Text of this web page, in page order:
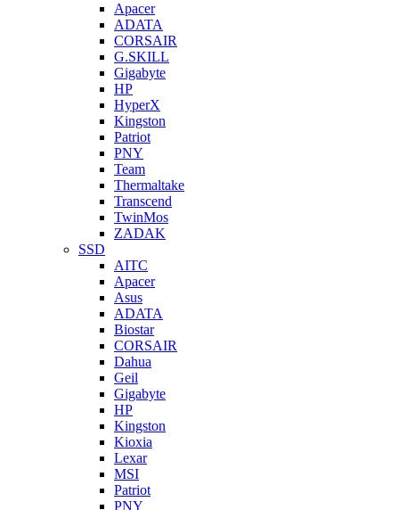
Apacer
ADATA
CORSAIR
G.SKILL
Gigabyte
HP
HyperX
Kingston
Patriot
PNY
Team
Thermaltake
Transcend
TwinMos
ZADAK
SSD
AITC
Apacer
Asus
ADATA
Biostar
CORSAIR
Dahua
Geil
Gigabyte
HP
Kingston
Kioxia
Lexar
MSI
Patriot
PNY